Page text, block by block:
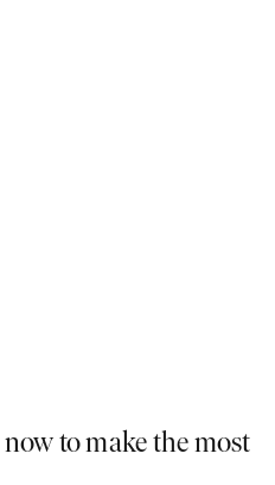
to make the most